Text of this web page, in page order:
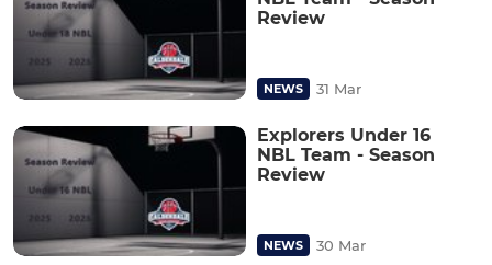
Review
NEWS 31 Mar
Explorers Under 16
NBL Team - Season
Review
NEWS 30 Mar